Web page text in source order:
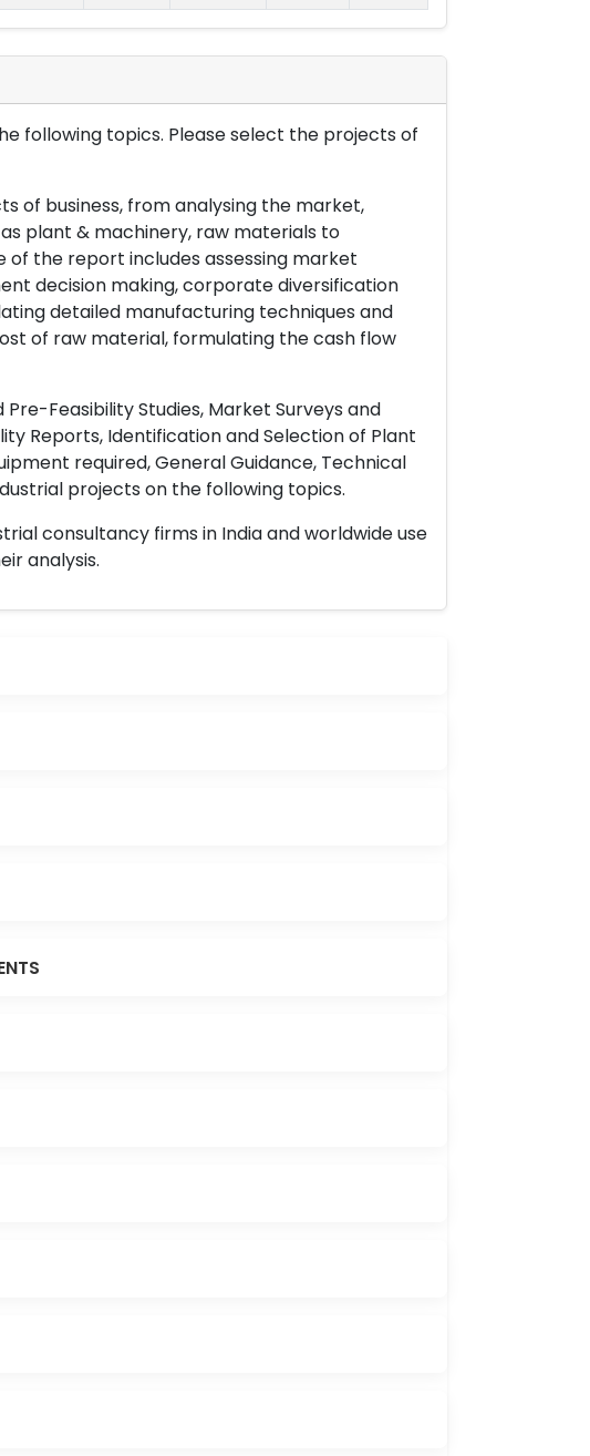
following topics. Please select the projects of
of business, from analysing the market,
plant & machinery, raw materials to
the report includes assessing market
decision making, corporate diversification
detailed manufacturing techniques and
of raw material, formulating the cash flow
Feasibility Studies, Market Surveys and
Reports, Identification and Selection of Plant
required, General Guidance, Technical
projects on the following topics.
consultancy firms in India and worldwide use
analysis.